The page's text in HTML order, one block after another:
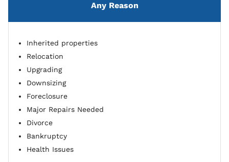
Any Reason
Inherited properties
Relocation
Upgrading
Downsizing
Foreclosure
Major Repairs Needed
Divorce
Bankruptcy
Health Issues